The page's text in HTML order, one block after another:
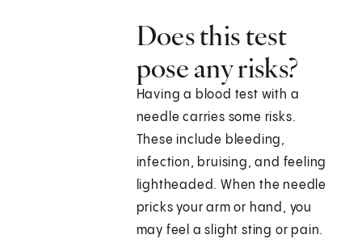
Does this test
pose any risks?
Having a blood test with a
needle carries some risks.
These include bleeding,
infection, bruising, and feeling
lightheaded. When the needle
pricks your arm or hand, you
may feel a slight sting or pain.